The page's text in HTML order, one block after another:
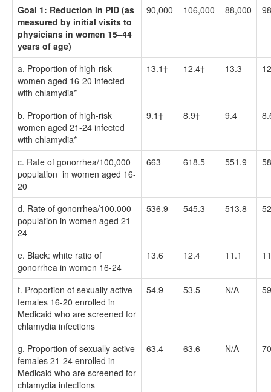
Goal 1: Reduction in PID (as
measured by initial visits to
physicians in women 15–44
years of age)
90,000 106,000 88,000
a. Proportion of high-risk
women aged 16-20 infected
with chlamydia*
13.1† 12.4† 13.3
b. Proportion of high-risk
women aged 21-24 infected
with chlamydia*
9.1† 8.9† 9.4
c. Rate of gonorrhea/100,000
population in women aged 16-
20
663 618.5 551.9
d. Rate of gonorrhea/100,000
population in women aged 21-
24
536.9 545.3 513.8
e. Black: white ratio of
gonorrhea in women 16-24
13.6 12.4 11.1
f. Proportion of sexually active
females 16-20 enrolled in
Medicaid who are screened for
chlamydia infections
54.9 53.5 N/A
g. Proportion of sexually active
females 21-24 enrolled in
Medicaid who are screened for
chlamydia infections
63.4 63.6 N/A